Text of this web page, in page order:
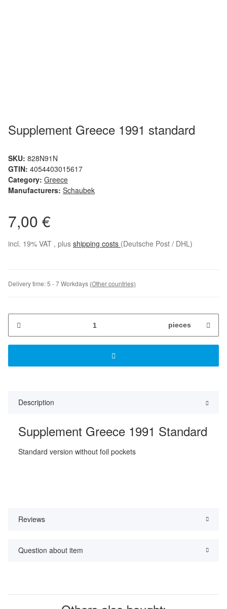
Supplement Greece 1991 standard
SKU: 828N91N
GTIN: 4054403015617
Category: Greece
Manufacturers: Schaubek
7,00 €
incl. 19% VAT , plus shipping costs (Deutsche Post / DHL)
Delivery time:5 - 7 Workdays (Other countries)
pieces
Description
Supplement Greece 1991 Standard
Standard version without foil pockets
Reviews
Question about item